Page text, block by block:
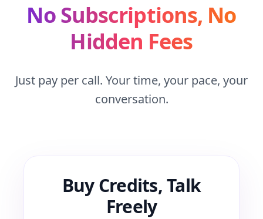
No Subscriptions, No
Hidden Fees
Just pay per call. Your time, your pace, your
conversation.
Buy Credits, Talk
Freely